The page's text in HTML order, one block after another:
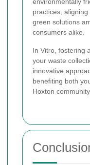
practices,
green solutions
consumers alike.
In Vitro, fostering
your waste
innovative
benefiting both
Hoxton community.